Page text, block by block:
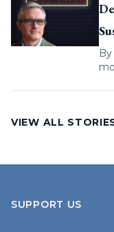
By
VIEW ALL
SUPPORT US